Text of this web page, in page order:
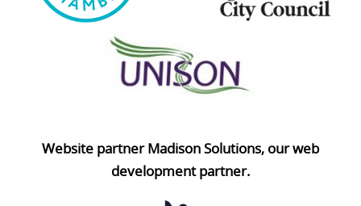
Website partner Madison Solutions, our web
development partner.